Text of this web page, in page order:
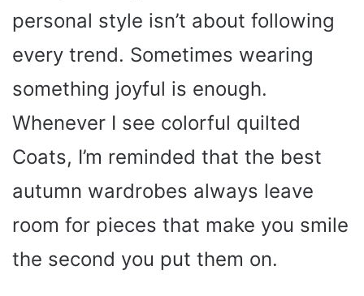
personal style isn’t about following
every trend. Sometimes wearing
something joyful is enough.
Whenever I see colorful quilted
Coats, I’m reminded that the best
autumn wardrobes always leave
room for pieces that make you smile
the second you put them on.